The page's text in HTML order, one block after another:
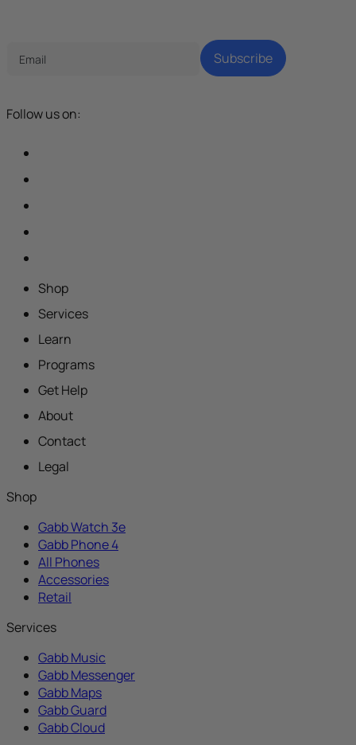
Subscribe
Follow us on:
Shop
Services
Learn
Programs
Get Help
About
Contact
Legal
Shop
Gabb Watch 3e
Gabb Phone 4
All Phones
Accessories
Retail
Services
Gabb Music
Gabb Messenger
Gabb Maps
Gabb Guard
Gabb Cloud